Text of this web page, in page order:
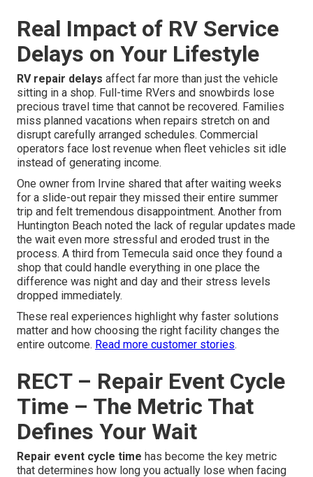
Real Impact of RV Service
Delays on Your Lifestyle
RV repair delays affect far more than just the vehicle
sitting in a shop. Full-time RVers and snowbirds lose
precious travel time that cannot be recovered. Families
miss planned vacations when repairs stretch on and
disrupt carefully arranged schedules. Commercial
operators face lost revenue when fleet vehicles sit idle
instead of generating income.
One owner from Irvine shared that after waiting weeks
for a slide-out repair they missed their entire summer
trip and felt tremendous disappointment. Another from
Huntington Beach noted the lack of regular updates made
the wait even more stressful and eroded trust in the
process. A third from Temecula said once they found a
shop that could handle everything in one place the
difference was night and day and their stress levels
dropped immediately.
These real experiences highlight why faster solutions
matter and how choosing the right facility changes the
entire outcome. Read more customer stories.
RECT – Repair Event Cycle
Time – The Metric That
Defines Your Wait
Repair event cycle time has become the key metric
that determines how long you actually lose when facing